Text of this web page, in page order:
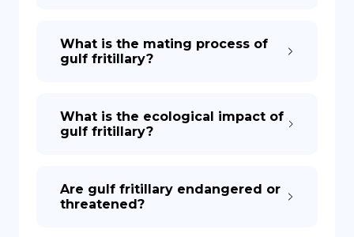
What is the mating process of
gulf fritillary?
What is the ecological impact of
gulf fritillary?
Are gulf fritillary endangered or
threatened?